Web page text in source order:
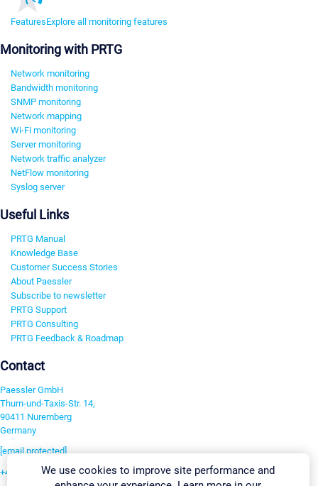
FeaturesExplore all monitoring features
Monitoring with PRTG
Network monitoring
Bandwidth monitoring
SNMP monitoring
Network mapping
Wi-Fi monitoring
Server monitoring
Network traffic analyzer
NetFlow monitoring
Syslog server
Useful Links
PRTG Manual
Knowledge Base
Customer Success Stories
About Paessler
Subscribe to newsletter
PRTG Support
PRTG Consulting
PRTG Feedback & Roadmap
Contact
Paessler GmbH
Thurn-und-Taxis-Str. 14,
90411 Nuremberg
Germany
[email protected]
+49 911 93775-0We use cookies to improve site performance and